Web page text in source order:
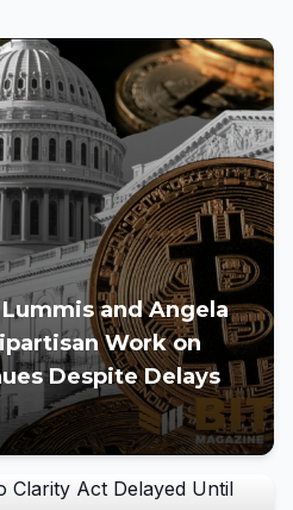
and Angela
Work on
Despite Delays